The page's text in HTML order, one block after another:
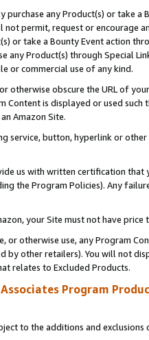
purchase any Product(s) or take
not permit, request or encourage
or take a Bounty Event action
any Product(s) through Special
or commercial use of any kind.
otherwise obscure the URL of
Content is displayed or used
Amazon Site.
service, button, hyperlink or
us with written certification
the Program Policies). Any
your Site must not have
or otherwise use, any Program
by other retailers). You will not
relates to Excluded Products.
Associates Program
to the additions and